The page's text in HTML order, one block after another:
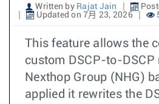
Written by Rajat Jain
Updated on 7月 23, 2026
This feature allows the
custom DSCP-to-DSCP
Nexthop Group (NHG)
applied it rewrites the